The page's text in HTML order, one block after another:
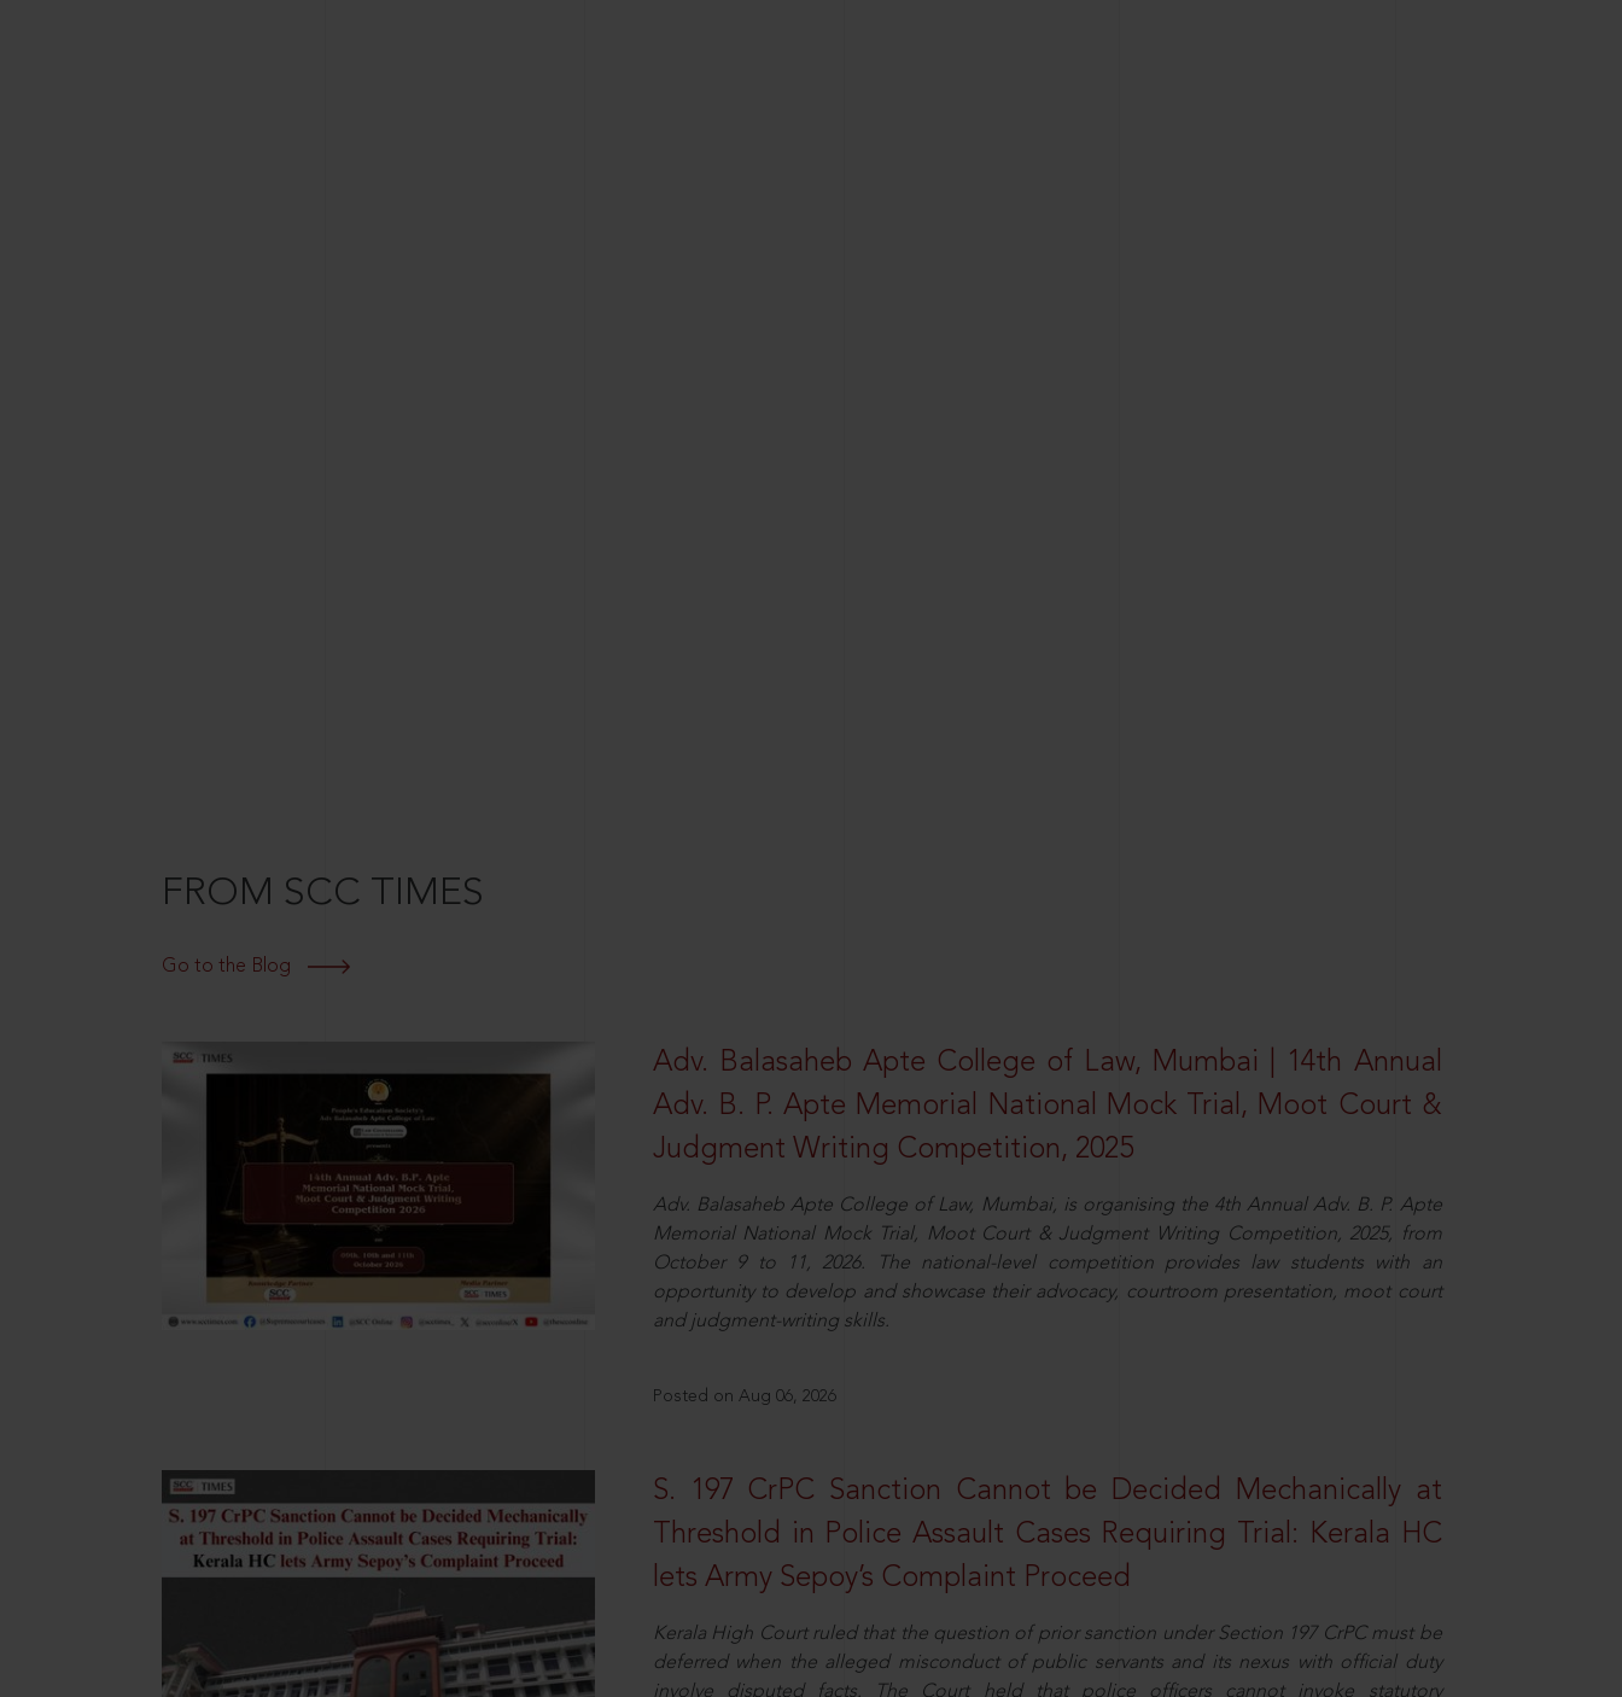
FROM SCC TIMES
Go to the Blog
Adv. Balasaheb Apte College of Law, Mumbai | 14th Annual
Adv. B. P. Apte Memorial National Mock Trial, Moot Court &
Judgment Writing Competition, 2025
Adv. Balasaheb Apte College of Law, Mumbai, is organising the 4th Annual Adv. B. P. Apte
Memorial National Mock Trial, Moot Court & Judgment Writing Competition, 2025, from
October 9 to 11, 2026. The national-level competition provides law students with an
opportunity to develop and showcase their advocacy, courtroom presentation, moot court
and judgment-writing skills.
Posted on Aug 06, 2026
S. 197 CrPC Sanction Cannot be Decided Mechanically at
Threshold in Police Assault Cases Requiring Trial: Kerala HC
lets Army Sepoy’s Complaint Proceed
Kerala High Court ruled that the question of prior sanction under Section 197 CrPC must be
deferred when the alleged misconduct of public servants and its nexus with official duty
involve disputed facts. The Court held that police officers cannot invoke statutory